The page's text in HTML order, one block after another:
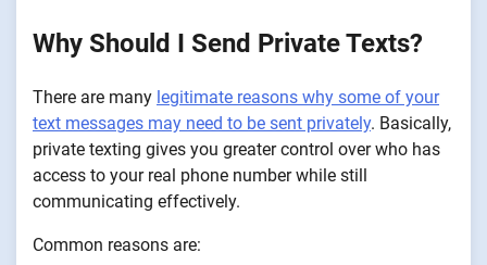
Why Should I Send Private Texts?
There are many legitimate reasons why some of your
text messages may need to be sent privately. Basically,
private texting gives you greater control over who has
access to your real phone number while still
communicating effectively.
Common reasons are: